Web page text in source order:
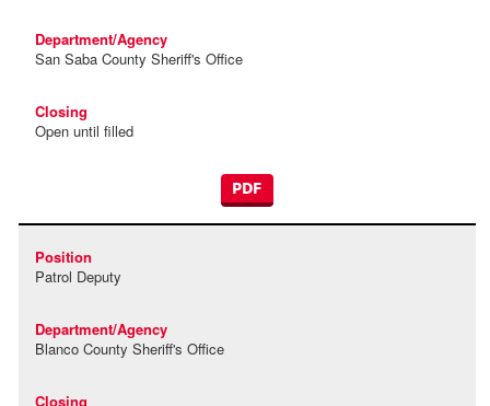
San Saba County Sheriff's Office
Open until filled
PDF
Patrol Deputy
Blanco County Sheriff's Office